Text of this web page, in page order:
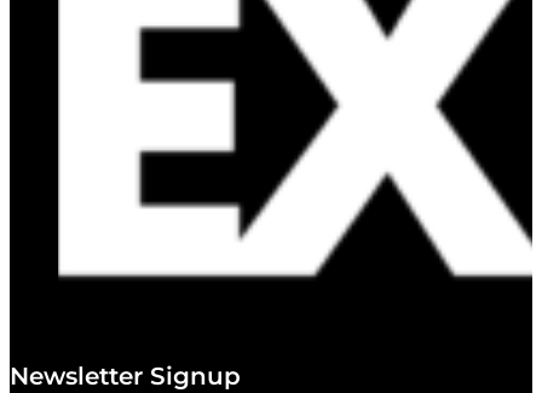
Newsletter Signup